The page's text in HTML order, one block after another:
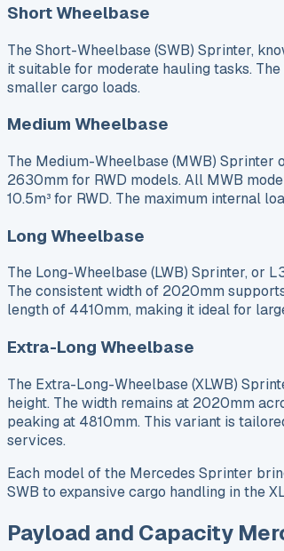
Short Wheelbase
The Short-Wheelbase (SWB) Sprinter,
it suitable for moderate hauling tasks.
smaller cargo loads.
Medium Wheelbase
The Medium-Wheelbase (MWB) Sprinter
2630mm for RWD models. All MWB
10.5m³ for RWD. The maximum internal
Long Wheelbase
The Long-Wheelbase (LWB) Sprinter, or
The consistent width of 2020mm
length of 4410mm, making it ideal for
Extra-Long Wheelbase
The Extra-Long-Wheelbase (XLWB)
height. The width remains at 2020mm
peaking at 4810mm. This variant is
services.
Each model of the Mercedes Sprinter
SWB to expansive cargo handling in the
Payload and Capacity